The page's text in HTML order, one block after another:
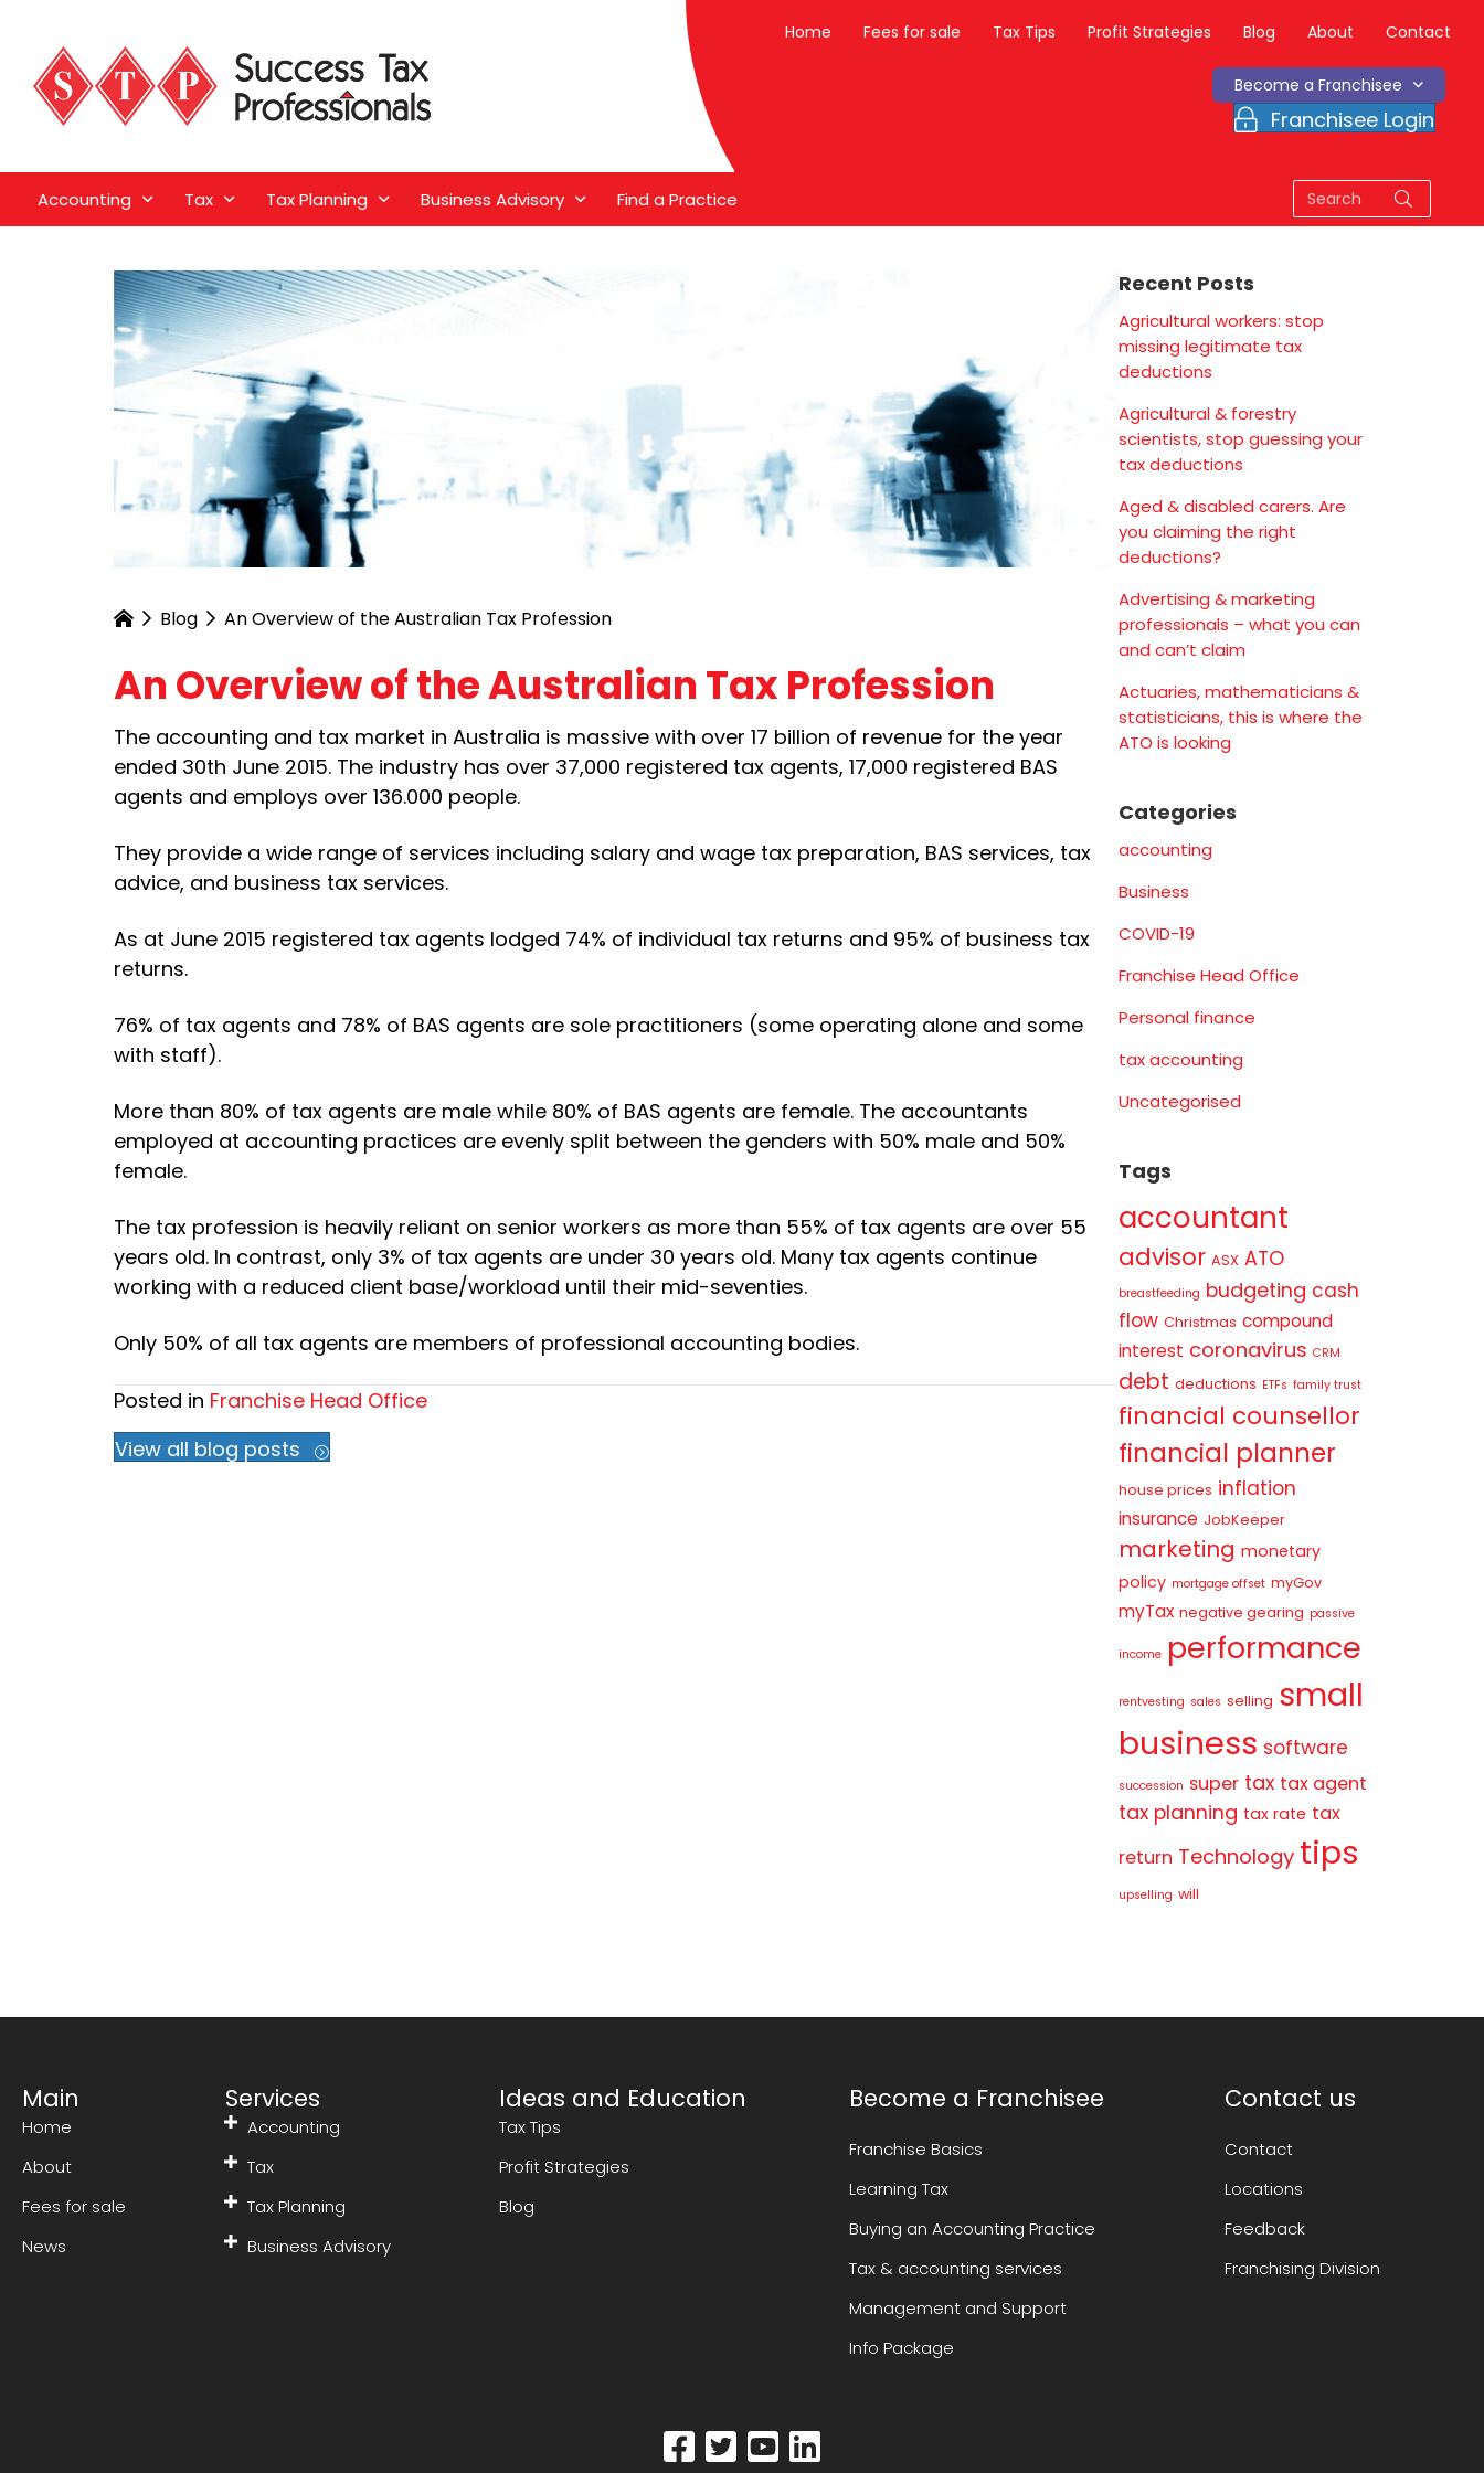
Home Fees for sale Tax Tips Profit Strategies Blog About Contact
Become a Franchisee
Franchisee Login
Accounting Tax Tax Planning Business Advisory Find a Practice
Blog An Overview of the Australian Tax Profession
An Overview of the Australian Tax Profession
The accounting and tax market in Australia is massive with over 17 billion of revenue for the year
ended 30th June 2015. The industry has over 37,000 registered tax agents, 17,000 registered BAS
agents and employs over 136.000 people.
They provide a wide range of services including salary and wage tax preparation, BAS services, tax
advice, and business tax services.
As at June 2015 registered tax agents lodged 74% of individual tax returns and 95% of business tax
returns.
76% of tax agents and 78% of BAS agents are sole practitioners (some operating alone and some
with staff).
More than 80% of tax agents are male while 80% of BAS agents are female. The accountants
employed at accounting practices are evenly split between the genders with 50% male and 50%
female.
The tax profession is heavily reliant on senior workers as more than 55% of tax agents are over 55
years old. In contrast, only 3% of tax agents are under 30 years old. Many tax agents continue
working with a reduced client base/workload until their mid-seventies.
Only 50% of all tax agents are members of professional accounting bodies.
Posted in Franchise Head Office
View all blog posts
Recent Posts
Agricultural workers: stop
missing legitimate tax
deductions
Agricultural & forestry
scientists, stop guessing your
tax deductions
Aged & disabled carers. Are
you claiming the right
deductions?
Advertising & marketing
professionals – what you can
and can’t claim
Actuaries, mathematicians &
statisticians, this is where the
ATO is looking
Categories
accounting
Business
COVID-19
Franchise Head Office
Personal finance
tax accounting
Uncategorised
Tags
accountant
advisor ASX ATO
breastfeeding budgeting cash
flow Christmas compound
interest coronavirus CRM
debt deductions ETFs family trust
financial counsellor
financial planner
house prices inflation
insurance JobKeeper
marketing monetary
policy mortgage offset myGov
myTax negative gearing passive
income performance
rentvesting sales selling small
business software
succession super tax tax agent
tax planning tax rate tax
return Technology tips
upselling will
Main
Home
About
Fees for sale
News
Services
Accounting
Tax
Tax Planning
Business Advisory
Ideas and Education
Tax Tips
Profit Strategies
Blog
Become a Franchisee
Franchise Basics
Learning Tax
Buying an Accounting Practice
Tax & accounting services
Management and Support
Info Package
Contact us
Contact
Locations
Feedback
Franchising Division